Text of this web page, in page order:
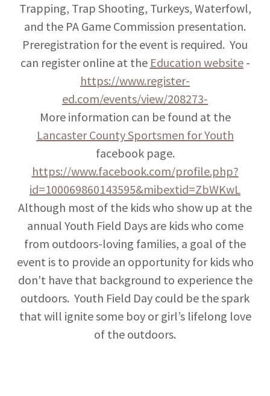
Trapping, Trap Shooting, Turkeys, Waterfowl,
and the PA Game Commission presentation.
Preregistration for the event is required. You
can register online at the Education website-
https://www.register-
ed.com/events/view/208273-
More information can be found at the
Lancaster County Sportsmen for Youth
facebook page.
https://www.facebook.com/profile.php?
id=100069860143595&mibextid=ZbWKwL
Although most of the kids who show up at the
annual Youth Field Days are kids who come
from outdoors-loving families, a goal of the
event is to provide an opportunity for kids who
don't have that background to experience the
outdoors. Youth Field Day could be the spark
that will ignite some boy or girl’s lifelong love
of the outdoors.